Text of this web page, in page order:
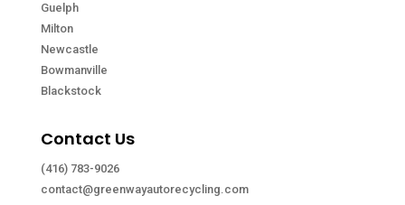
Guelph
Milton
Newcastle
Bowmanville
Blackstock
Contact Us
(416) 783-9026
contact@greenwayautorecycling.com